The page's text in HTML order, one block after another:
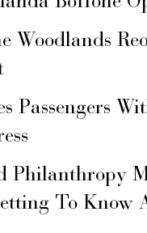
Woodlands
Passengers
Philanthropy
To Know